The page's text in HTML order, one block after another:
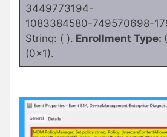
3449773194-
1083384580-749570698-
Strinq: ( ). Enrollment Type:
(0x1).